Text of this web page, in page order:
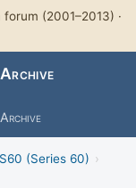
(2001–2013) ·
S60 (Series 60) ›